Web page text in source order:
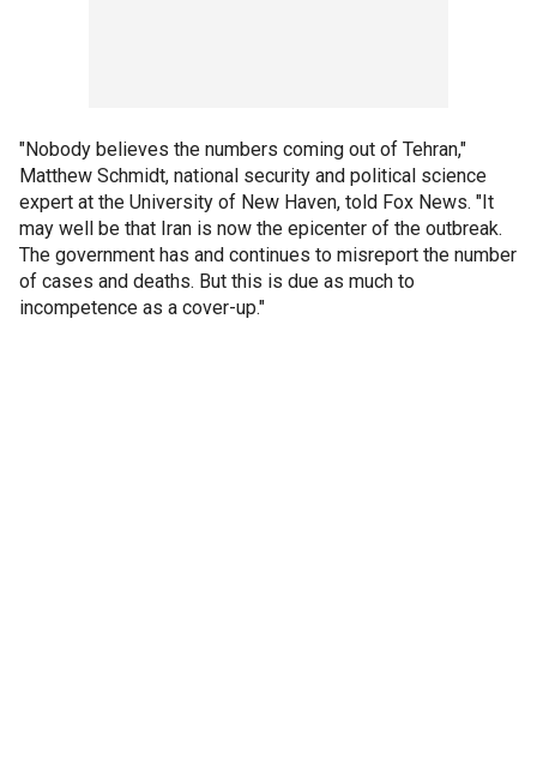
"Nobody believes the numbers coming out of Tehran,"
Matthew Schmidt, national security and political science
expert at the University of New Haven, told Fox News. "It
may well be that Iran is now the epicenter of the outbreak.
The government has and continues to misreport the number
of cases and deaths. But this is due as much to
incompetence as a cover-up."